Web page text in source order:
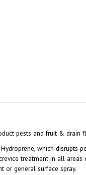
pests and fruit & drain
which disrupts
treatment in all
or general surface spray.